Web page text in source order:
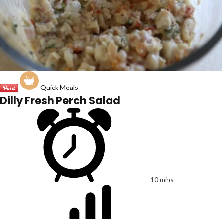
Quick Meals
Dilly Fresh Perch Salad
10 mins